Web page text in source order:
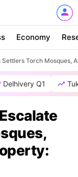
Economy
Settlers Torch Mosques,
Delhivery Q1